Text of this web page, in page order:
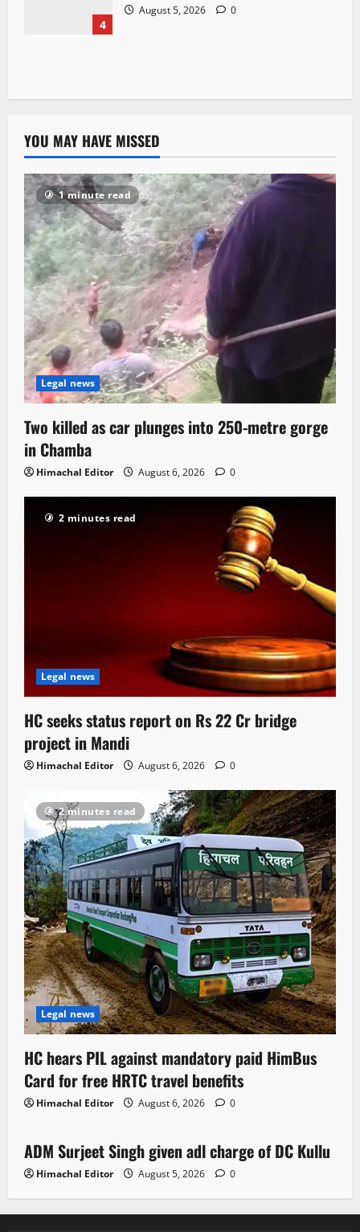
4
August 5, 2026 0
YOU MAY HAVE MISSED
1 minute read
Legal news
Two killed as car plunges into 250-metre gorge
in Chamba
Himachal Editor August 6, 2026 0
2 minutes read
Legal news
HC seeks status report on Rs 22 Cr bridge
project in Mandi
Himachal Editor August 6, 2026 0
2 minutes read
Legal news
HC hears PIL against mandatory paid HimBus
Card for free HRTC travel benefits
Himachal Editor August 6, 2026 0
1 minute read
Local News
ADM Surjeet Singh given adl charge of DC Kullu
Himachal Editor August 5, 2026 0